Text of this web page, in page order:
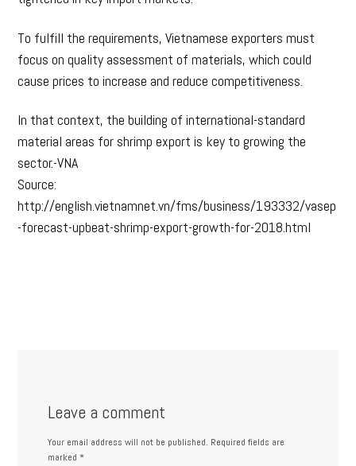
To fulfill the requirements, Vietnamese exporters must
focus on quality assessment of materials, which could
cause prices to increase and reduce competitiveness.
In that context, the building of international-standard
material areas for shrimp export is key to growing the
sector.-VNA
Source:
http://english.vietnamnet.vn/fms/business/193332/vasep
-forecast-upbeat-shrimp-export-growth-for-2018.html
Leave a comment
Your email address will not be published. Required fields are
marked *